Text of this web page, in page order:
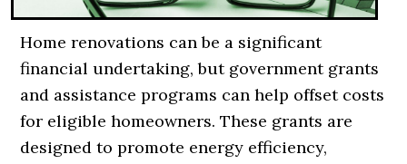
Home renovations can be a significant
financial undertaking, but government grants
and assistance programs can help offset costs
for eligible homeowners. These grants are
designed to promote energy efficiency,